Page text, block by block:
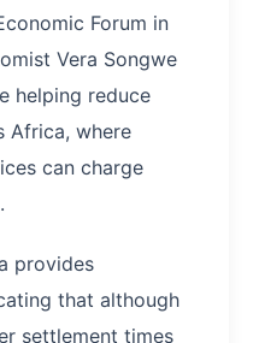
Forum in
Vera Songwe
helping reduce
Africa, where
can charge
provides
that although
settlement times